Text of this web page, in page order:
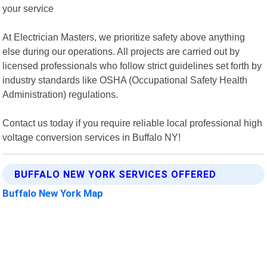
your service
At Electrician Masters, we prioritize safety above anything
else during our operations. All projects are carried out by
licensed professionals who follow strict guidelines set forth by
industry standards like OSHA (Occupational Safety Health
Administration) regulations.
Contact us today if you require reliable local professional high
voltage conversion services in Buffalo NY!
BUFFALO NEW YORK SERVICES OFFERED
Buffalo New York Map